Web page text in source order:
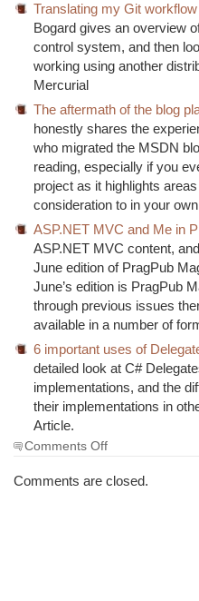
Translating my Git
Bogard gives an overview
control system, and then
working using another
Mercurial
The aftermath of the blog
honestly shares the
who migrated the MSDN
reading, especially if you
project as it highlights
consideration to in your
ASP.NET MVC and Me in
ASP.NET MVC content,
June edition of PragPub
June’s edition is PragPub
through previous issues
available in a number of
6 important uses of
detailed look at C#
implementations, and the
their implementations in
Article.
Comments Offon
Morning
Comments are closed.